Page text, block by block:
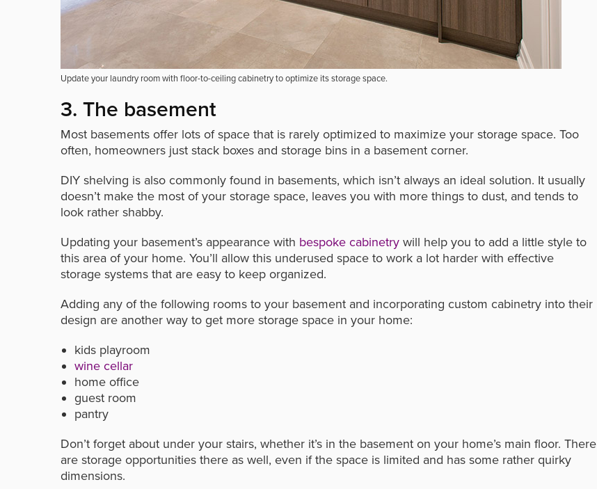
Update your laundry room with floor-to-ceiling cabinetry to optimize its storage space.
3. The basement
Most basements offer lots of space that is rarely optimized to maximize your storage space. Too
often, homeowners just stack boxes and storage bins in a basement corner.
DIY shelving is also commonly found in basements, which isn’t always an ideal solution. It usually
doesn’t make the most of your storage space, leaves you with more things to dust, and tends to
look rather shabby.
Updating your basement’s appearance with bespoke cabinetry will help you to add a little style to
this area of your home. You’ll allow this underused space to work a lot harder with effective
storage systems that are easy to keep organized.
Adding any of the following rooms to your basement and incorporating custom cabinetry into their
design are another way to get more storage space in your home:
kids playroom
wine cellar
home office
guest room
pantry
Don’t forget about under your stairs, whether it’s in the basement on your home’s main floor. There
are storage opportunities there as well, even if the space is limited and has some rather quirky
dimensions.